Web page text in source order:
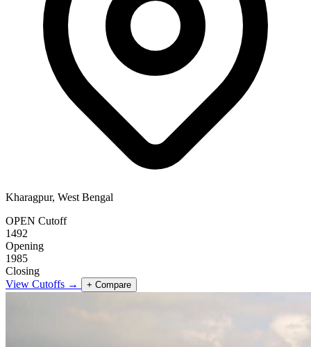
Kharagpur, West Bengal
OPEN Cutoff
1492
Opening
1985
Closing
View Cutoffs →
+ Compare